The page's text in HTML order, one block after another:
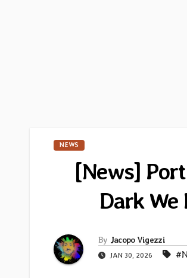
NEWS
[News]
Dark
By Jacopo Vigezzi
JAN 30, 2026